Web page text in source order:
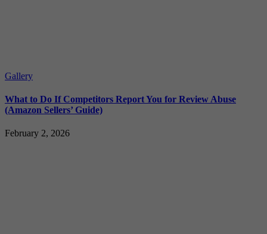
Gallery
What to Do If Competitors Report You for Review Abuse
(Amazon Sellers’ Guide)
February 2, 2026